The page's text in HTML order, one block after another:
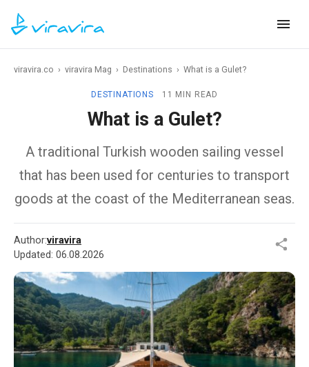
viravira.co › viravira Mag › Destinations › What is a Gulet?
DESTINATIONS 11 MIN READ
What is a Gulet?
A traditional Turkish wooden sailing vessel
that has been used for centuries to transport
goods at the coast of the Mediterranean seas.
Author:viravira
Updated: 06.08.2026